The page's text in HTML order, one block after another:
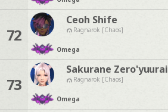
72
Ceoh Shife
Ragnarok [Chaos]
Omega
73
Sakurane Zero'yuurai
Ragnarok [Chaos]
Omega